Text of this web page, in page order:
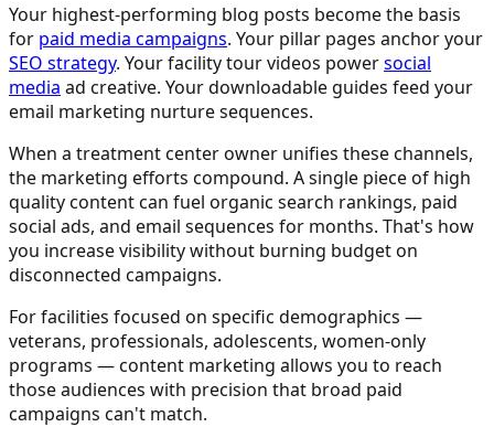
Your highest-performing blog posts become the basis
for paid media campaigns. Your pillar pages anchor your
SEO strategy. Your facility tour videos powersocial
media ad creative. Your downloadable guides feed your
email marketing nurture sequences.
When a treatment center owner unifies these channels,
the marketing efforts compound. A single piece of high
quality content can fuel organic search rankings, paid
social ads, and email sequences for months. That's how
you increase visibility without burning budget on
disconnected campaigns.
For facilities focused on specific demographics —
veterans, professionals, adolescents, women-only
programs — content marketing allows you to reach
those audiences with precision that broad paid
campaigns can't match.